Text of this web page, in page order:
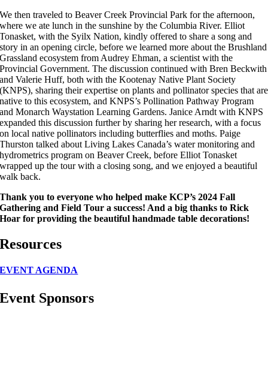
We then traveled to Beaver Creek Provincial Park for the afternoon,
where we ate lunch in the sunshine by the Columbia River. Elliot
Tonasket, with the Syilx Nation, kindly offered to share a song and
story in an opening circle, before we learned more about the Brushland
Grassland ecosystem from Audrey Ehman, a scientist with the
Provincial Government. The discussion continued with Bren Beckwith
and Valerie Huff, both with the Kootenay Native Plant Society
(KNPS), sharing their expertise on plants and pollinator species that are
native to this ecosystem, and KNPS’s Pollination Pathway Program
and Monarch Waystation Learning Gardens. Janice Arndt with KNPS
expanded this discussion further by sharing her research, with a focus
on local native pollinators including butterflies and moths. Paige
Thurston talked about Living Lakes Canada’s water monitoring and
hydrometrics program on Beaver Creek, before Elliot Tonasket
wrapped up the tour with a closing song, and we enjoyed a beautiful
walk back.
Thank you to everyone who helped make KCP’s 2024 Fall
Gathering and Field Tour a success! And a big thanks to Rick
Hoar for providing the beautiful handmade table decorations!
Resources
EVENT AGENDA
Event Sponsors